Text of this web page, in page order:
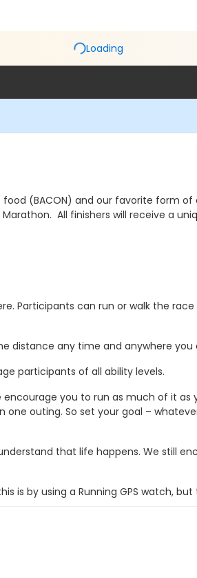
Loading
(BACON) and our favorite form of
All finishers will receive a
Participants can run or walk the
distance any time and anywhere
participants of all ability levels.
you to run as much of it
outing. So set your goal –
that life happens. We still
by using a Running GPS watch,
the race date.